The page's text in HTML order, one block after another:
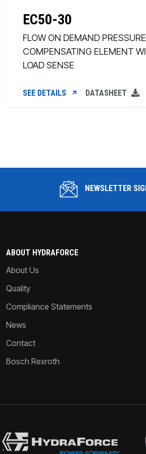
EC50-30
FLOW ON DEMAND PRESSURE
COMPENSATING ELEMENT
LOAD SENSE
SEE DETAILS DATASHEET
NEWSLETTER
ABOUT HYDRAFORCE
About Us
Quality
Compliance Statements
News
Contact
Bosch Rexroth